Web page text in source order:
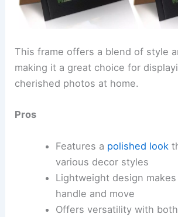
This frame offers a blend of style
making it a great choice for
cherished photos at home.
Pros
Features a polished look
various decor styles
Lightweight design
handle and move
Offers versatility with